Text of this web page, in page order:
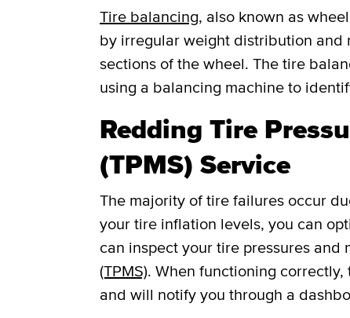
Tire balancing, also known as
by irregular weight distribution and
sections of the wheel. The tire
using a balancing machine to
Redding Tire
(TPMS) Service
The majority of tire failures occur
your tire inflation levels, you can
can inspect your tire pressures and
(TPMS). When functioning
and will notify you through a